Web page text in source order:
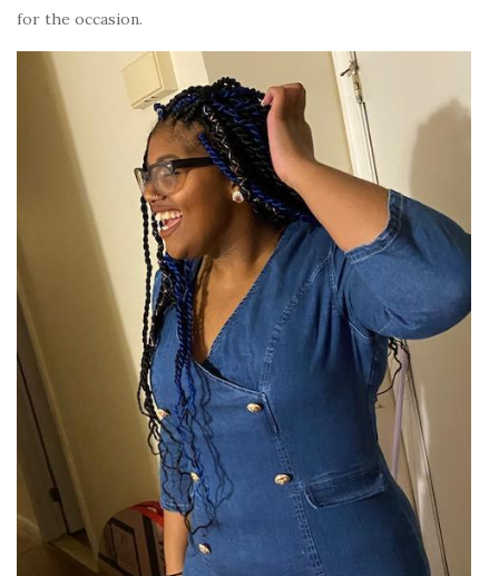
for the occasion.